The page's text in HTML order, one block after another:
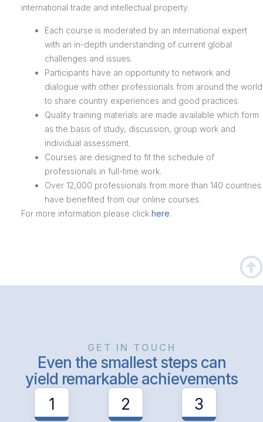
international trade and intellectual property.
Each course is moderated by an international expert
with an in-depth understanding of current global
challenges and issues.
Participants have an opportunity to network and
dialogue with other professionals from around the world
to share country experiences and good practices.
Quality training materials are made available which form
as the basis of study, discussion, group work and
individual assessment.
Courses are designed to fit the schedule of
professionals in full-time work.
Over 12,000 professionals from more than 140 countries
have benefited from our online courses.
For more information please click here.
GET IN TOUCH
Even the smallest steps can
yield remarkable achievements
1
2
3